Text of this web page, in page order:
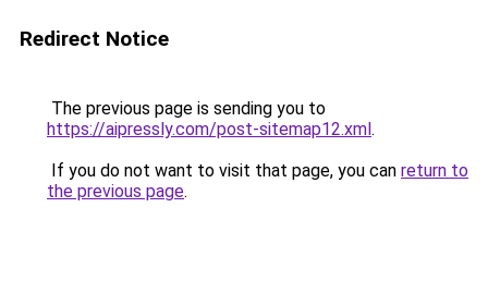
Redirect Notice
The previous page is sending you to
https://aipressly.com/post-sitemap12.xml.
If you do not want to visit that page, you can return to
the previous page.